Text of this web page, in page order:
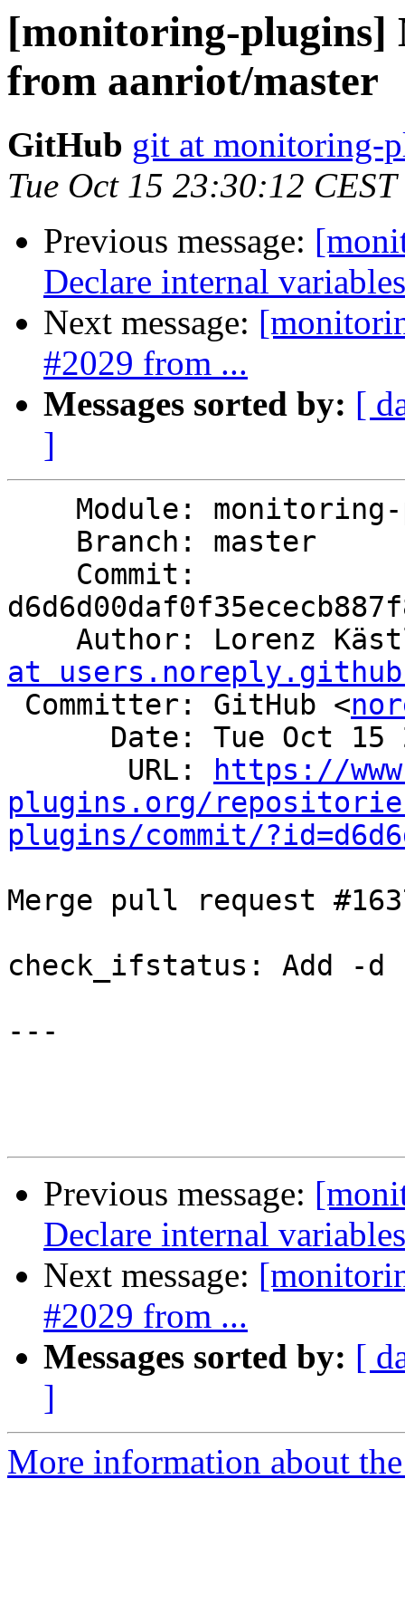
[monitoring-plugins]
from aanriot/master
GitHub git at monitoring-
Tue Oct 15 23:30:12
Previous message:
Declare internal
Next message:
#2029 from ...
Messages sorted by: [
]
Author: Lorenz
at
Committer: GitHub <
       URL:
https://
plugins.org/
plugins/commit/
Merge pull request
check_ifstatus: Add -d
---
Previous message:
Declare internal
Next message:
#2029 from ...
Messages sorted by: [
]
More information about